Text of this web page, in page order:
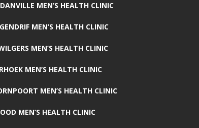
MEN’S HEALTH CLINIC
MEN’S HEALTH CLINIC
MEN’S HEALTH CLINIC
MEN’S HEALTH CLINIC
MEN’S HEALTH CLINIC
MEN’S HEALTH CLINIC